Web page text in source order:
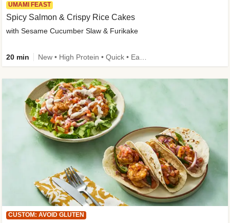
UMAMI FEAST
Spicy Salmon & Crispy Rice Cakes
with Sesame Cucumber Slaw & Furikake
20 min
CUSTOM: AVOID GLUTEN